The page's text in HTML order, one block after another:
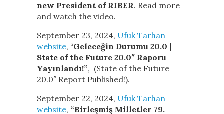
new President of RIBER. Read more
and watch the video.
September 23, 2024, Ufuk Tarhan
website, “Geleceğin Durumu 20.0 |
State of the Future 20.0″ Raporu
Yayınlandı!”, (State of the Future
20.0″ Report Published!).
September 22, 2024, Ufuk Tarhan
website, “Birleşmiş Milletler 79.